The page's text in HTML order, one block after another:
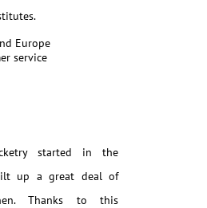
Europe
service
started in the
up a great deal of
Thanks to this